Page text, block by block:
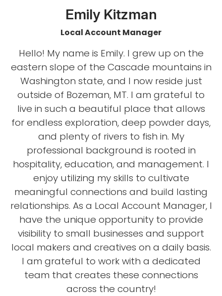
Emily Kitzman
Local Account Manager
Hello! My name is Emily. I grew up on the
eastern slope of the Cascade mountains in
Washington state, and I now reside just
outside of Bozeman, MT. I am grateful to
live in such a beautiful place that allows
for endless exploration, deep powder days,
and plenty of rivers to fish in. My
professional background is rooted in
hospitality, education, and management. I
enjoy utilizing my skills to cultivate
meaningful connections and build lasting
relationships. As a Local Account Manager, I
have the unique opportunity to provide
visibility to small businesses and support
local makers and creatives on a daily basis.
I am grateful to work with a dedicated
team that creates these connections
across the country!